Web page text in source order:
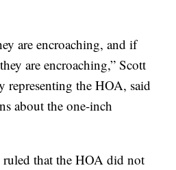
are encroaching, and if
are encroaching,” Scott
representing the HOA, said
about the one-inch
that the HOA did not